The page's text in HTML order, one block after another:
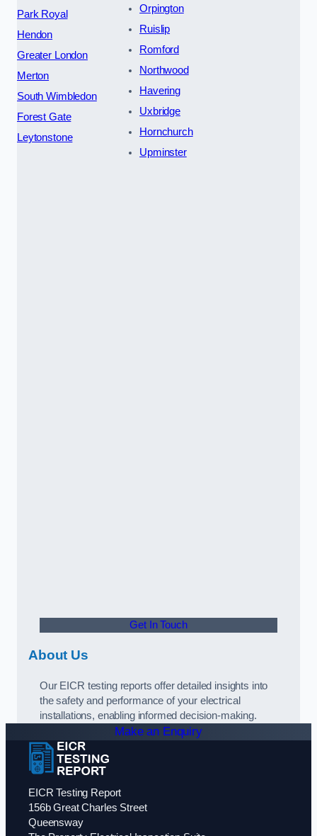
Park Royal
Hendon
Greater London
Merton
South Wimbledon
Forest Gate
Leytonstone
Orpington
Ruislip
Romford
Northwood
Havering
Uxbridge
Hornchurch
Upminster
Get In Touch
About Us
Our EICR testing reports offer detailed insights into
the safety and performance of your electrical
installations, enabling informed decision-making.
Make an Enquiry
EICR Testing Report
156b Great Charles Street
Queensway